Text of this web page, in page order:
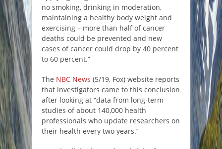
no smoking, drinking in moderation,
maintaining a healthy body weight and
exercising – more than half of cancer
deaths could be prevented and new
cases of cancer could drop by 40 percent
to 60 percent.”
The NBC News (5/19, Fox) website reports
that investigators came to this conclusion
after looking at “data from long-term
studies of about 140,000 health
professionals who update researchers on
their health every two years.”